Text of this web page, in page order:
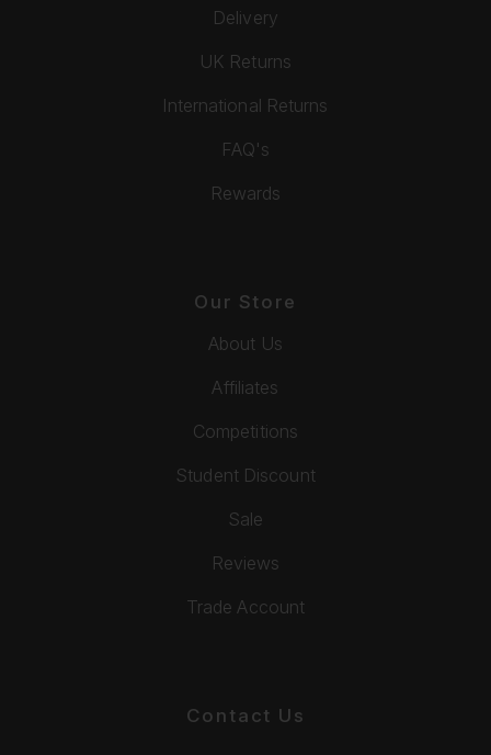
Delivery
UK Returns
International Returns
FAQ's
Rewards
Our Store
About Us
Affiliates
Competitions
Student Discount
Sale
Reviews
Trade Account
Contact Us